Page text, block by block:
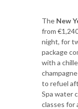
The New
from
night, for
package
with a
to refuel
Spa water
classes for